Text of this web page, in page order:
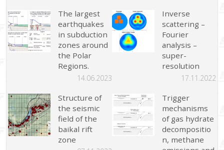
The largest
earthquakes
in subduction
zones around
the Polar
Regions.
14.06.2023
Inverse
scattering –
Fourier
analysis –
super-
resolution
17.11.2022
Structure of
the seismic
field of the
baikal rift
zone
Trigger
mechanisms
of gas hydrate
decompositio
n, methane